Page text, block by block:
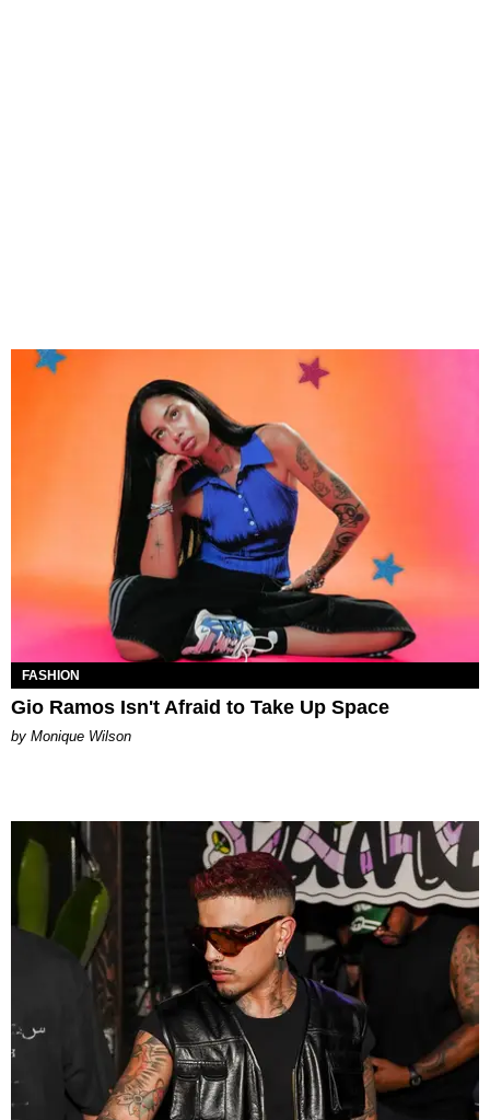
FASHION
Gio Ramos Isn't Afraid to Take Up Space
by Monique Wilson